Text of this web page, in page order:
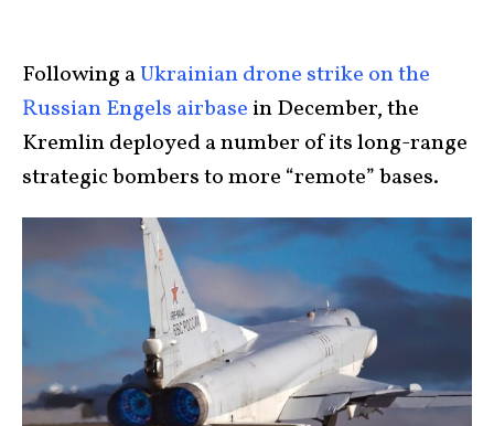
Following aUkrainian drone strike on the
Russian Engels airbase in December, the
Kremlin deployed a number of its long-range
strategic bombers to more “remote” bases.